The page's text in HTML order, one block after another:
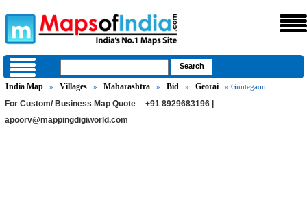
India Map » Villages » Maharashtra » Bid » Georai » Guntegaon
For Custom/ Business Map Quote
+91 8929683196 |
apoorv@mappingdigiworld.com